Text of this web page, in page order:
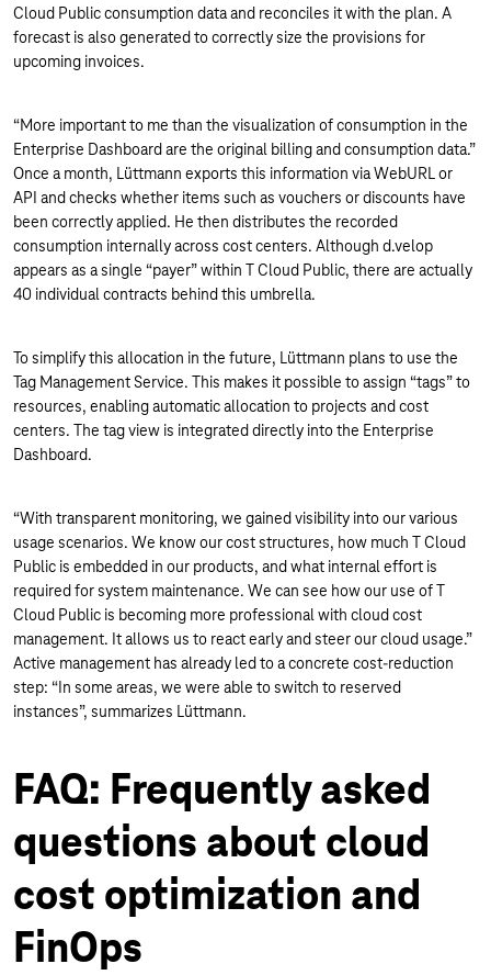
Cloud Public consumption data and reconciles it with the plan. A
forecast is also generated to correctly size the provisions for
upcoming invoices.
“More important to me than the visualization of consumption in the
Enterprise Dashboard are the original billing and consumption data.”
Once a month, Lüttmann exports this information via WebURL or
API and checks whether items such as vouchers or discounts have
been correctly applied. He then distributes the recorded
consumption internally across cost centers. Although d.velop
appears as a single “payer” within T Cloud Public, there are actually
40 individual contracts behind this umbrella.
To simplify this allocation in the future, Lüttmann plans to use the
Tag Management Service. This makes it possible to assign “tags” to
resources, enabling automatic allocation to projects and cost
centers. The tag view is integrated directly into the Enterprise
Dashboard.
“With transparent monitoring, we gained visibility into our various
usage scenarios. We know our cost structures, how much T Cloud
Public is embedded in our products, and what internal effort is
required for system maintenance. We can see how our use of T
Cloud Public is becoming more professional with cloud cost
management. It allows us to react early and steer our cloud usage.”
Active management has already led to a concrete cost-reduction
step: “In some areas, we were able to switch to reserved
instances”, summarizes Lüttmann.
FAQ: Frequently asked
questions about cloud
cost optimization and
FinOps